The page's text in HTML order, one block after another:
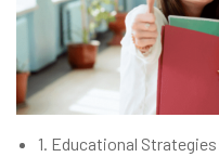
1. Educational